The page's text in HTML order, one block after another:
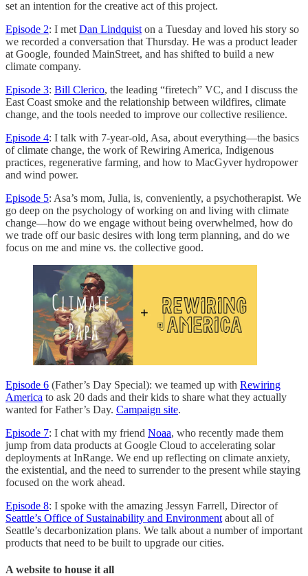
set an intention for the creative act of this project.
Episode 2: I met Dan Lindquist on a Tuesday and loved his story so
we recorded a conversation that Thursday. He was a product leader
at Google, founded MainStreet, and has shifted to build a new
climate company.
Episode 3: Bill Clerico, the leading “firetech” VC, and I discuss the
East Coast smoke and the relationship between wildfires, climate
change, and the tools needed to improve our collective resilience.
Episode 4: I talk with 7-year-old, Asa, about everything—the basics
of climate change, the work of Rewiring America, Indigenous
practices, regenerative farming, and how to MacGyver hydropower
and wind power.
Episode 5: Asa’s mom, Julia, is, conveniently, a psychotherapist. We
go deep on the psychology of working on and living with climate
change—how do we engage without being overwhelmed, how do
we trade off our basic desires with long term planning, and do we
focus on me and mine vs. the collective good.
Episode 6 (Father’s Day Special): we teamed up with Rewiring
America to ask 20 dads and their kids to share what they actually
wanted for Father’s Day. Campaign site.
Episode 7: I chat with my friend Noaa, who recently made them
jump from data products at Google Cloud to accelerating solar
deployments at InRange. We end up reflecting on climate anxiety,
the existential, and the need to surrender to the present while staying
focused on the work ahead.
Episode 8: I spoke with the amazing Jessyn Farrell, Director of
Seattle’s Office of Sustainability and Environment about all of
Seattle’s decarbonization plans. We talk about a number of important
products that need to be built to upgrade our cities.
A website to house it all